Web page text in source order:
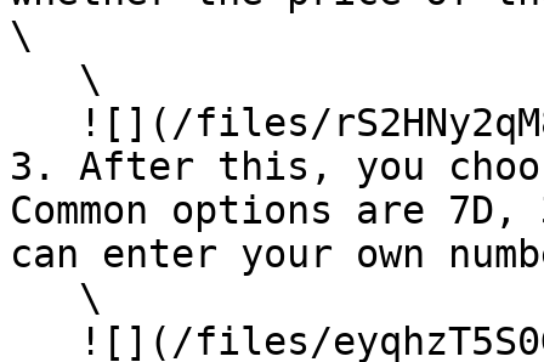
\
3. After this, you
Common options are
can enter your own